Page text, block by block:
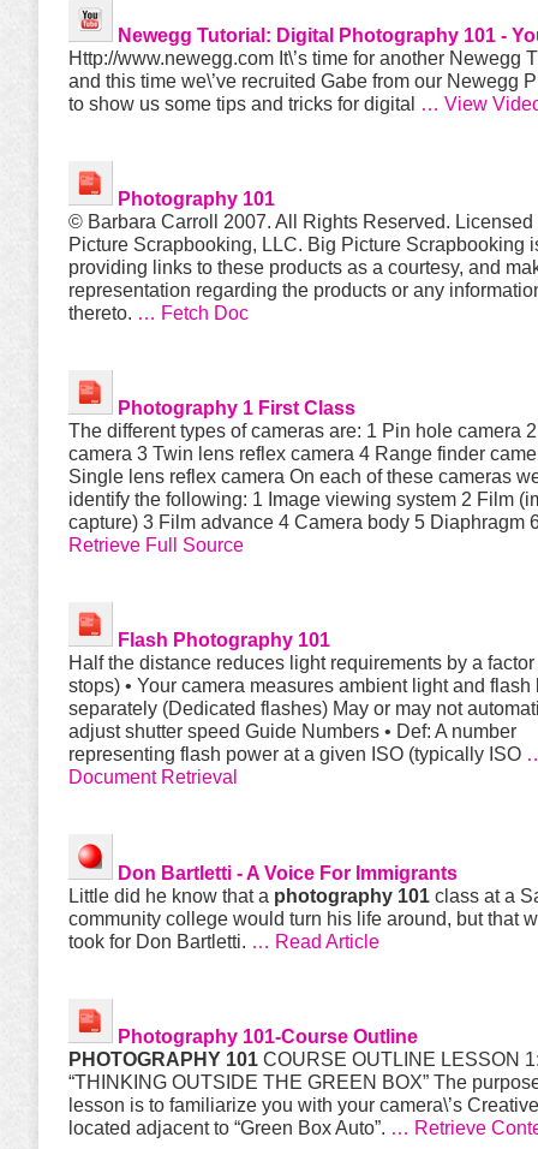
Newegg Tutorial: Digital Photography 101 -
Http://www.newegg.com It\’s time for another Newegg
and this time we\’ve recruited Gabe from our Newegg
to show us some tips and tricks for digital … View
Photography 101
© Barbara Carroll 2007. All Rights Reserved. Licensed
Picture Scrapbooking, LLC. Big Picture Scrapbooking
providing links to these products as a courtesy, and
representation regarding the products or any
thereto. … Fetch Doc
Photography 1 First Class
The different types of cameras are: 1 Pin hole camera
camera 3 Twin lens reflex camera 4 Range finder
Single lens reflex camera On each of these cameras
identify the following: 1 Image viewing system 2 Film
capture) 3 Film advance 4 Camera body 5 Diaphragm
Retrieve Full Source
Flash Photography 101
Half the distance reduces light requirements by a factor
stops) • Your camera measures ambient light and flash
separately (Dedicated flashes) May or may not
adjust shutter speed Guide Numbers • Def: A number
representing flash power at a given ISO (typically ISO
Document Retrieval
Don Bartletti - A Voice For Immigrants
Little did he know that a photography 101 class at a
community college would turn his life around, but that
took for Don Bartletti. … Read Article
Photography 101-Course Outline
PHOTOGRAPHY 101 COURSE OUTLINE LESSON
“THINKING OUTSIDE THE GREEN BOX” The
lesson is to familiarize you with your camera\’s
located adjacent to “Green Box Auto”. … Retrieve